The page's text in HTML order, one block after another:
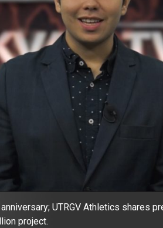
UTRGV Athletics shares
project.